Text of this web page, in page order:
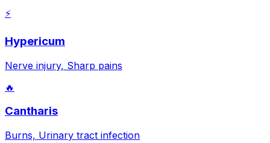
⚡
Hypericum
Nerve injury, Sharp pains
🔥
Cantharis
Burns, Urinary tract infection